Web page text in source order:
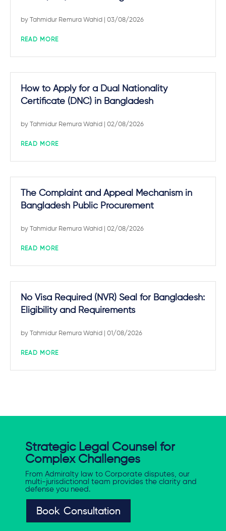
by Tahmidur Remura Wahid | 03/08/2026
READ MORE
How to Apply for a Dual Nationality
Certificate (DNC) in Bangladesh
by Tahmidur Remura Wahid | 02/08/2026
READ MORE
The Complaint and Appeal Mechanism in
Bangladesh Public Procurement
by Tahmidur Remura Wahid | 02/08/2026
READ MORE
No Visa Required (NVR) Seal for Bangladesh:
Eligibility and Requirements
by Tahmidur Remura Wahid | 01/08/2026
READ MORE
Strategic Legal Counsel for
Complex Challenges
From Admiralty law to Corporate disputes, our
multi-jurisdictional team provides the clarity and
defense you need.
Book Consultation